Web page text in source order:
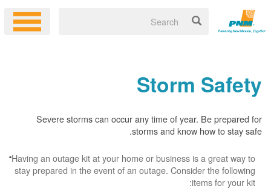
Storm Safety
Severe storms can occur any time of year. Be prepared for
storms and know how to stay safe.
Having an outage kit at your home or business is a great way to
stay prepared in the event of an outage. Consider the following
items for your kit: